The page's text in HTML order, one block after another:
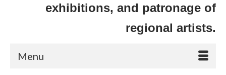
exhibitions, and patronage of
regional artists.
Menu